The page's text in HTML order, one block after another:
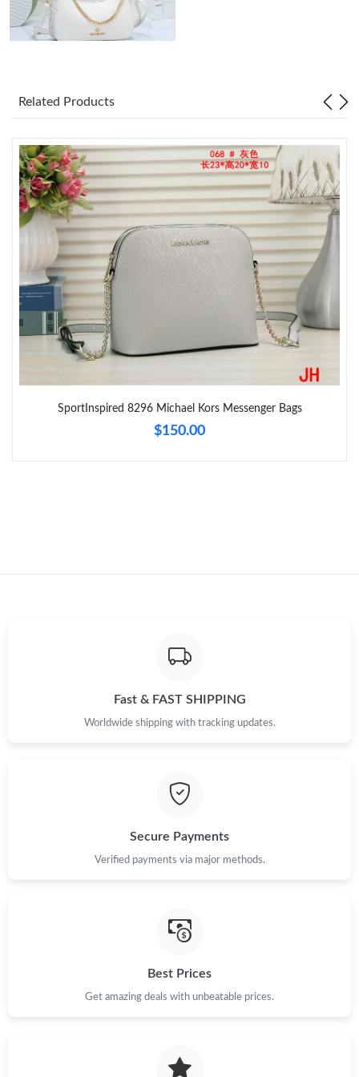
Just Sold: Wendy from Toronto on Jul 23, 2026 at 5:41 PM.
Just Sold: Nate from Los Angeles on May 31, 2026 at 6:10 PM.
Just Sold: Oscar from Charlotte on Jul 26, 2026 at 8:02 AM.
Just Sold: Peter from Berlin on May 09, 2026 at 5:09 PM.
Just Sold: Nate from Charlotte on Jul 09, 2026 at 9:19 PM.
Just Sold: Sam from Dallas on Jul 09, 2026 at 10:24 AM.
Just Sold: Ursula from Vancouver on Jun 17, 2026 at 2:05 PM.
Just Sold: Jack from Tokyo on Jul 30, 2026 at 10:25 AM.
Just Sold: Liam from London on Jun 17, 2026 at 8:23 AM.
Just Sold: Helen from Seattle on Jul 13, 2026 at 9:04 AM.
Related Products
SportInspired 8296 Michael Kors Messenger Bags
$150.00
Fast & FAST SHIPPING
Worldwide shipping with tracking updates.
Secure Payments
Verified payments via major methods.
Best Prices
Get amazing deals with unbeatable prices.